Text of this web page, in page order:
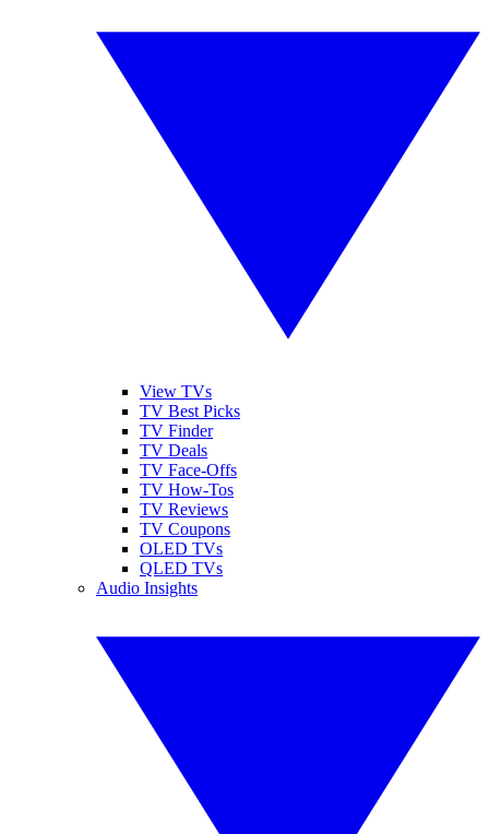
View TVs
TV Best Picks
TV Finder
TV Deals
TV Face-Offs
TV How-Tos
TV Reviews
TV Coupons
OLED TVs
QLED TVs
Audio Insights